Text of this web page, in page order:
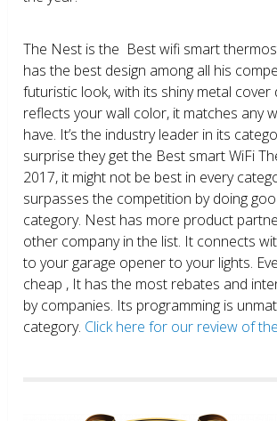
The Nest is the Best wifi smart
has the best design among all his
futuristic look, with its shiny metal cover
reflects your wall color, it matches any
have. It’s the industry leader in its
surprise they get the Best smart WiFi
2017, it might not be best in every
surpasses the competition by doing
category. Nest has more product
other company in the list. It connects
to your garage opener to your lights.
cheap , It has the most rebates and
by companies. Its programming is
category. Click here for our review of